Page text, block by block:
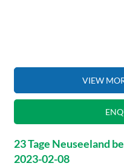
VIEW
23 Tage Neuseeland
2023-02-08